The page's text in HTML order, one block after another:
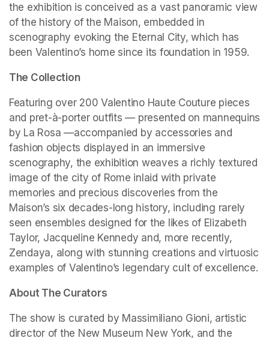
the exhibition is conceived as a vast panoramic view
of the history of the Maison, embedded in
scenography evoking the Eternal City, which has
been Valentino’s home since its foundation in 1959.
The Collection
Featuring over 200 Valentino Haute Couture pieces
and pret-à-porter outfits — presented on mannequins
by La Rosa —accompanied by accessories and
fashion objects displayed in an immersive
scenography, the exhibition weaves a richly textured
image of the city of Rome inlaid with private
memories and precious discoveries from the
Maison’s six decades-long history, including rarely
seen ensembles designed for the likes of Elizabeth
Taylor, Jacqueline Kennedy and, more recently,
Zendaya, along with stunning creations and virtuosic
examples of Valentino’s legendary cult of excellence.
About The Curators
The show is curated by Massimiliano Gioni, artistic
director of the New Museum New York, and the